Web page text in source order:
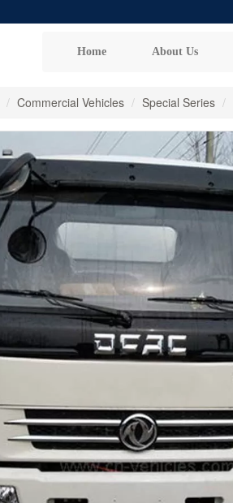
Home About Us
Commercial Vehicles Special Series